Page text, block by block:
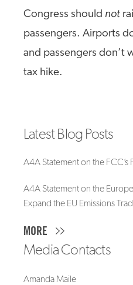
Congress should not
passengers. Airports
and passengers don’t
tax hike.
Latest Blog Posts
A4A Statement on the
A4A Statement on the
Expand the EU Emissions
MORE
Media Contacts
Amanda Maile